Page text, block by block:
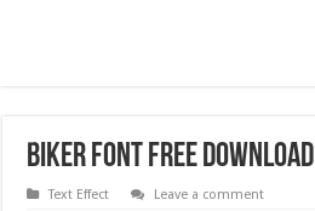
Biker Font Free Download
Text Effect Leave a comment